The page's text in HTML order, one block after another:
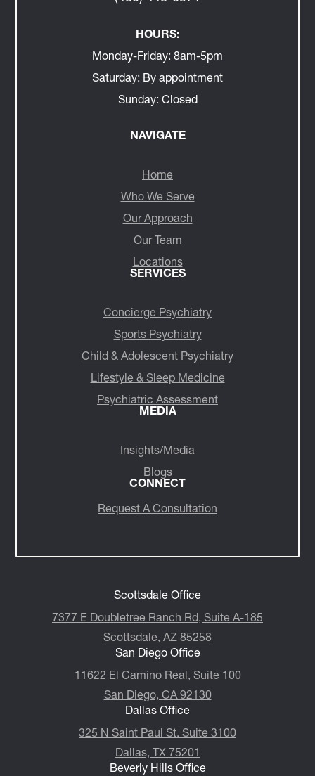
(480) 448-6571
HOURS:
Monday-Friday: 8am-5pm
Sunday:Closed
NAVIGATE
Home
Who We Serve
Our Approach
Our Team
SERVICES
Concierge Psychiatry
Sports Psychiatry
Child & Adolescent Psychiatry
Lifestyle & Sleep Medicine
MEDIA
Insights/Media
Blogs
Scottsdale Office
7377 E Doubletree Ranch Rd, Suite A-185
Scottsdale, AZ 85258
San Diego Office
11622 El Camino Real, Suite 100
San Diego, CA 92130
Dallas Office
325 N Saint Paul St. Suite 3100